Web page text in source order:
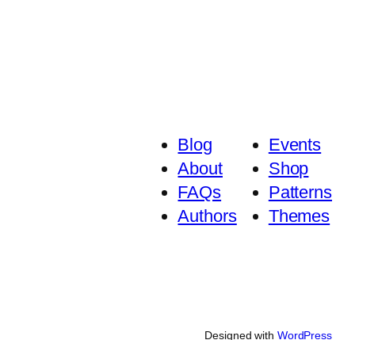
Blog
About
FAQs
Authors
Events
Shop
Patterns
Themes
Designed with WordPress